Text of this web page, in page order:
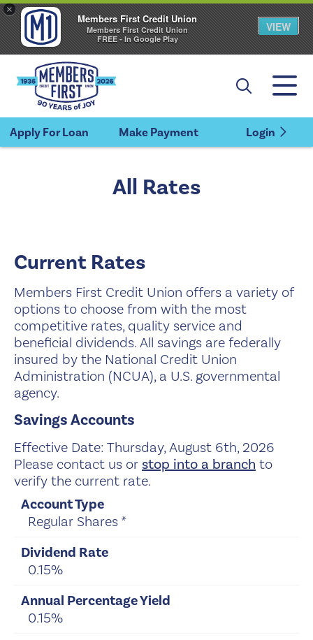
×
Members First Credit Union
Members First Credit Union
FREE - In Google Play
VIEW
Apply For Loan Make Payment Login
All Rates
Current Rates
Members First Credit Union offers a variety of
options to choose from with the most
competitive rates, quality service and
beneficial dividends. All savings are federally
insured by the National Credit Union
Administration (NCUA), a U.S. governmental
agency.
Savings Accounts
Effective Date: Thursday, August 6th, 2026
Please contact us or stop into a branch to
verify the current rate.
Regular Shares *
0.15%
0.15%